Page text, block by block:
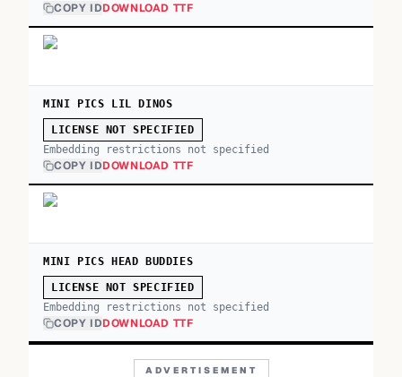
COPY IDDOWNLOAD TTF
MINI PICS LIL DINOS
LICENSE NOT SPECIFIED
Embedding restrictions not specified
COPY IDDOWNLOAD TTF
MINI PICS HEAD BUDDIES
LICENSE NOT SPECIFIED
Embedding restrictions not specified
COPY IDDOWNLOAD TTF
ADVERTISEMENT